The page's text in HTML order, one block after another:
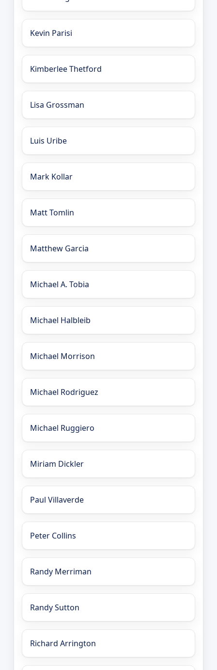
Kevin Parisi
Kimberlee Thetford
Lisa Grossman
Luis Uribe
Mark Kollar
Matt Tomlin
Matthew Garcia
Michael A. Tobia
Michael Halbleib
Michael Morrison
Michael Rodriguez
Michael Ruggiero
Miriam Dickler
Paul Villaverde
Peter Collins
Randy Merriman
Randy Sutton
Richard Arrington